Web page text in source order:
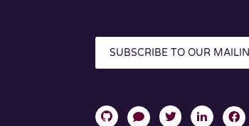
SUBSCRIBE TO OUR